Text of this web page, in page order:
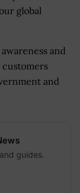
global
and
and
guides.